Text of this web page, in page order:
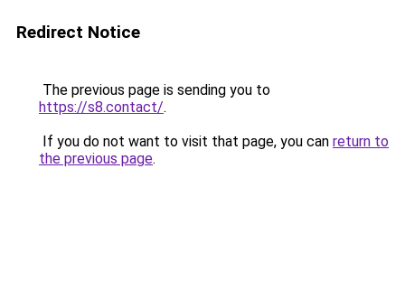
Redirect Notice
The previous page is sending you to
https://s8.contact/.
If you do not want to visit that page, you can return to
the previous page.